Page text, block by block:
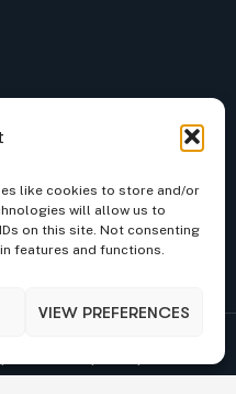
like cookies to store and/or
will allow us to
on this site. Not consenting
features and functions.
VIEW PREFERENCES
from us, we